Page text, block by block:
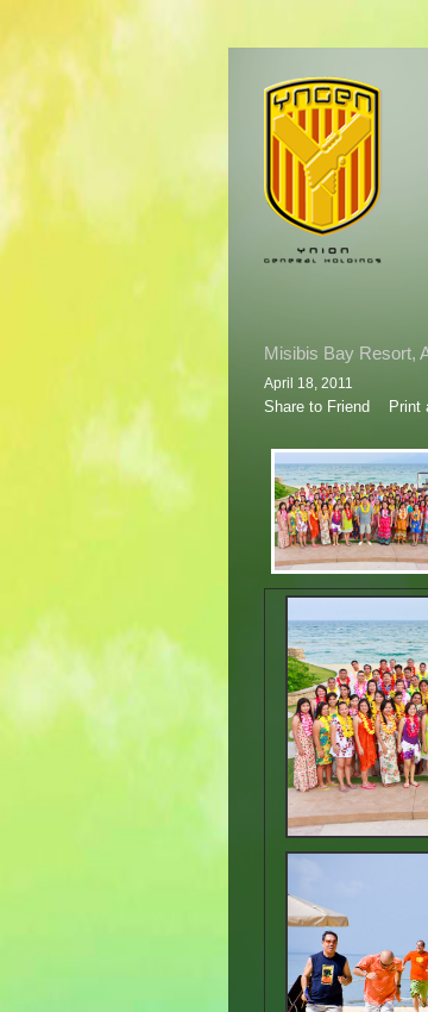
Misibis Bay Resort,
April 18, 2011
Share to Friend Print